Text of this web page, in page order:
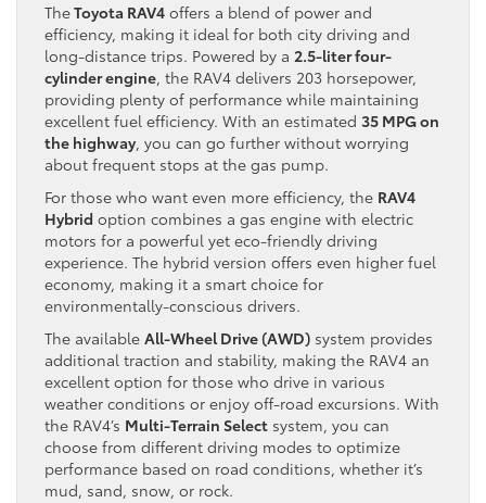
TheToyota RAV4 offers a blend of power and
efficiency, making it ideal for both city driving and
long-distance trips. Powered by a 2.5-liter four-
cylinder engine, the RAV4 delivers 203 horsepower,
providing plenty of performance while maintaining
excellent fuel efficiency. With an estimated 35 MPG on
the highway, you can go further without worrying
about frequent stops at the gas pump.
For those who want even more efficiency, the RAV4
Hybrid option combines a gas engine with electric
motors for a powerful yet eco-friendly driving
experience. The hybrid version offers even higher fuel
economy, making it a smart choice for
environmentally-conscious drivers.
The available All-Wheel Drive (AWD) system provides
additional traction and stability, making the RAV4 an
excellent option for those who drive in various
weather conditions or enjoy off-road excursions. With
the RAV4’s Multi-Terrain Select system, you can
choose from different driving modes to optimize
performance based on road conditions, whether it’s
mud, sand, snow, or rock.